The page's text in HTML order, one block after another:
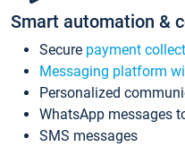
Smart automation &
Secure payment
Messaging platform
Personalized
WhatsApp messages
SMS messages